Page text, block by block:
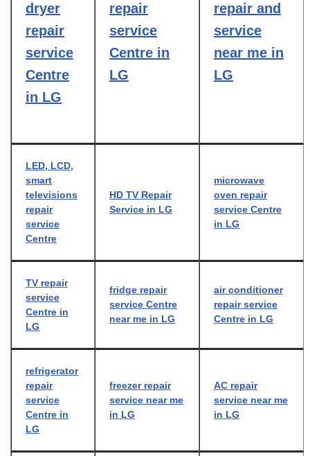
dryer
repair
service
Centre
in LG
repair
service
Centre in
LG
repair and
service
near me in
LG
LED, LCD,
smart
televisions
repair
service
Centre
HD TV Repair
Service in LG
microwave
oven repair
service Centre
in LG
TV repair
service
Centre in
LG
fridge repair
service Centre
near me in LG
air conditioner
repair service
Centre in LG
refrigerator
repair
service
Centre in
LG
freezer repair
service near me
in LG
AC repair
service near me
in LG